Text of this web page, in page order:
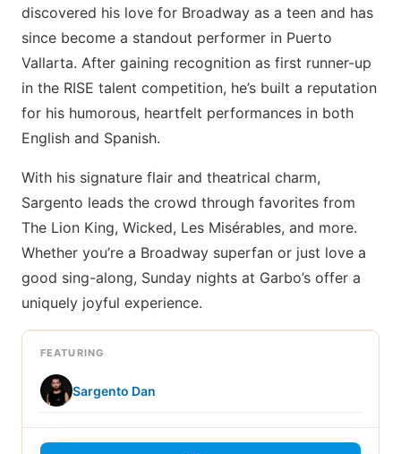
discovered his love for Broadway as a teen and has
since become a standout performer in Puerto
Vallarta. After gaining recognition as first runner-up
in the RISE talent competition, he’s built a reputation
for his humorous, heartfelt performances in both
English and Spanish.
With his signature flair and theatrical charm,
Sargento leads the crowd through favorites from
The Lion King, Wicked, Les Misérables, and more.
Whether you’re a Broadway superfan or just love a
good sing-along, Sunday nights at Garbo’s offer a
uniquely joyful experience.
FEATURING
Sargento Dan